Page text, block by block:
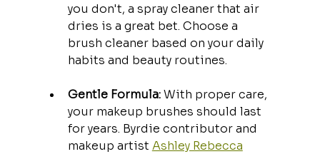
you don't, a spray cleaner that air
dries is a great bet. Choose a
brush cleaner based on your daily
habits and beauty routines.
Gentle Formula: With proper care,
your makeup brushes should last
for years. Byrdie contributor and
makeup artist Ashley Rebecca